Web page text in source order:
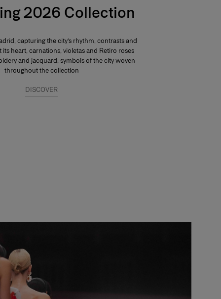
2026 Collection
capturing the city’s rhythm, contrasts and
its heart, carnations, violetas and Retiro roses
and jacquard, symbols of the city woven
throughout the collection
DISCOVER